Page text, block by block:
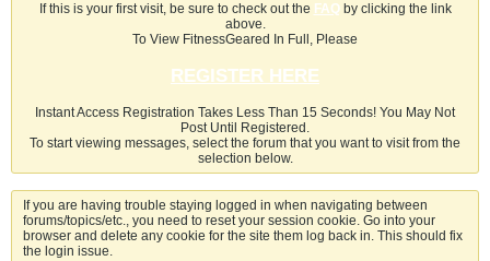
If this is your first visit, be sure to check out the FAQby clicking the link
above.
To View FitnessGeared In Full, Please
REGISTER HERE
Instant Access Registration Takes Less Than 15 Seconds! You May Not
Post Until Registered.
To start viewing messages, select the forum that you want to visit from the
selection below.
If you are having trouble staying logged in when navigating between
forums/topics/etc., you need to reset your session cookie. Go into your
browser and delete any cookie for the site them log back in. This should fix
the login issue.